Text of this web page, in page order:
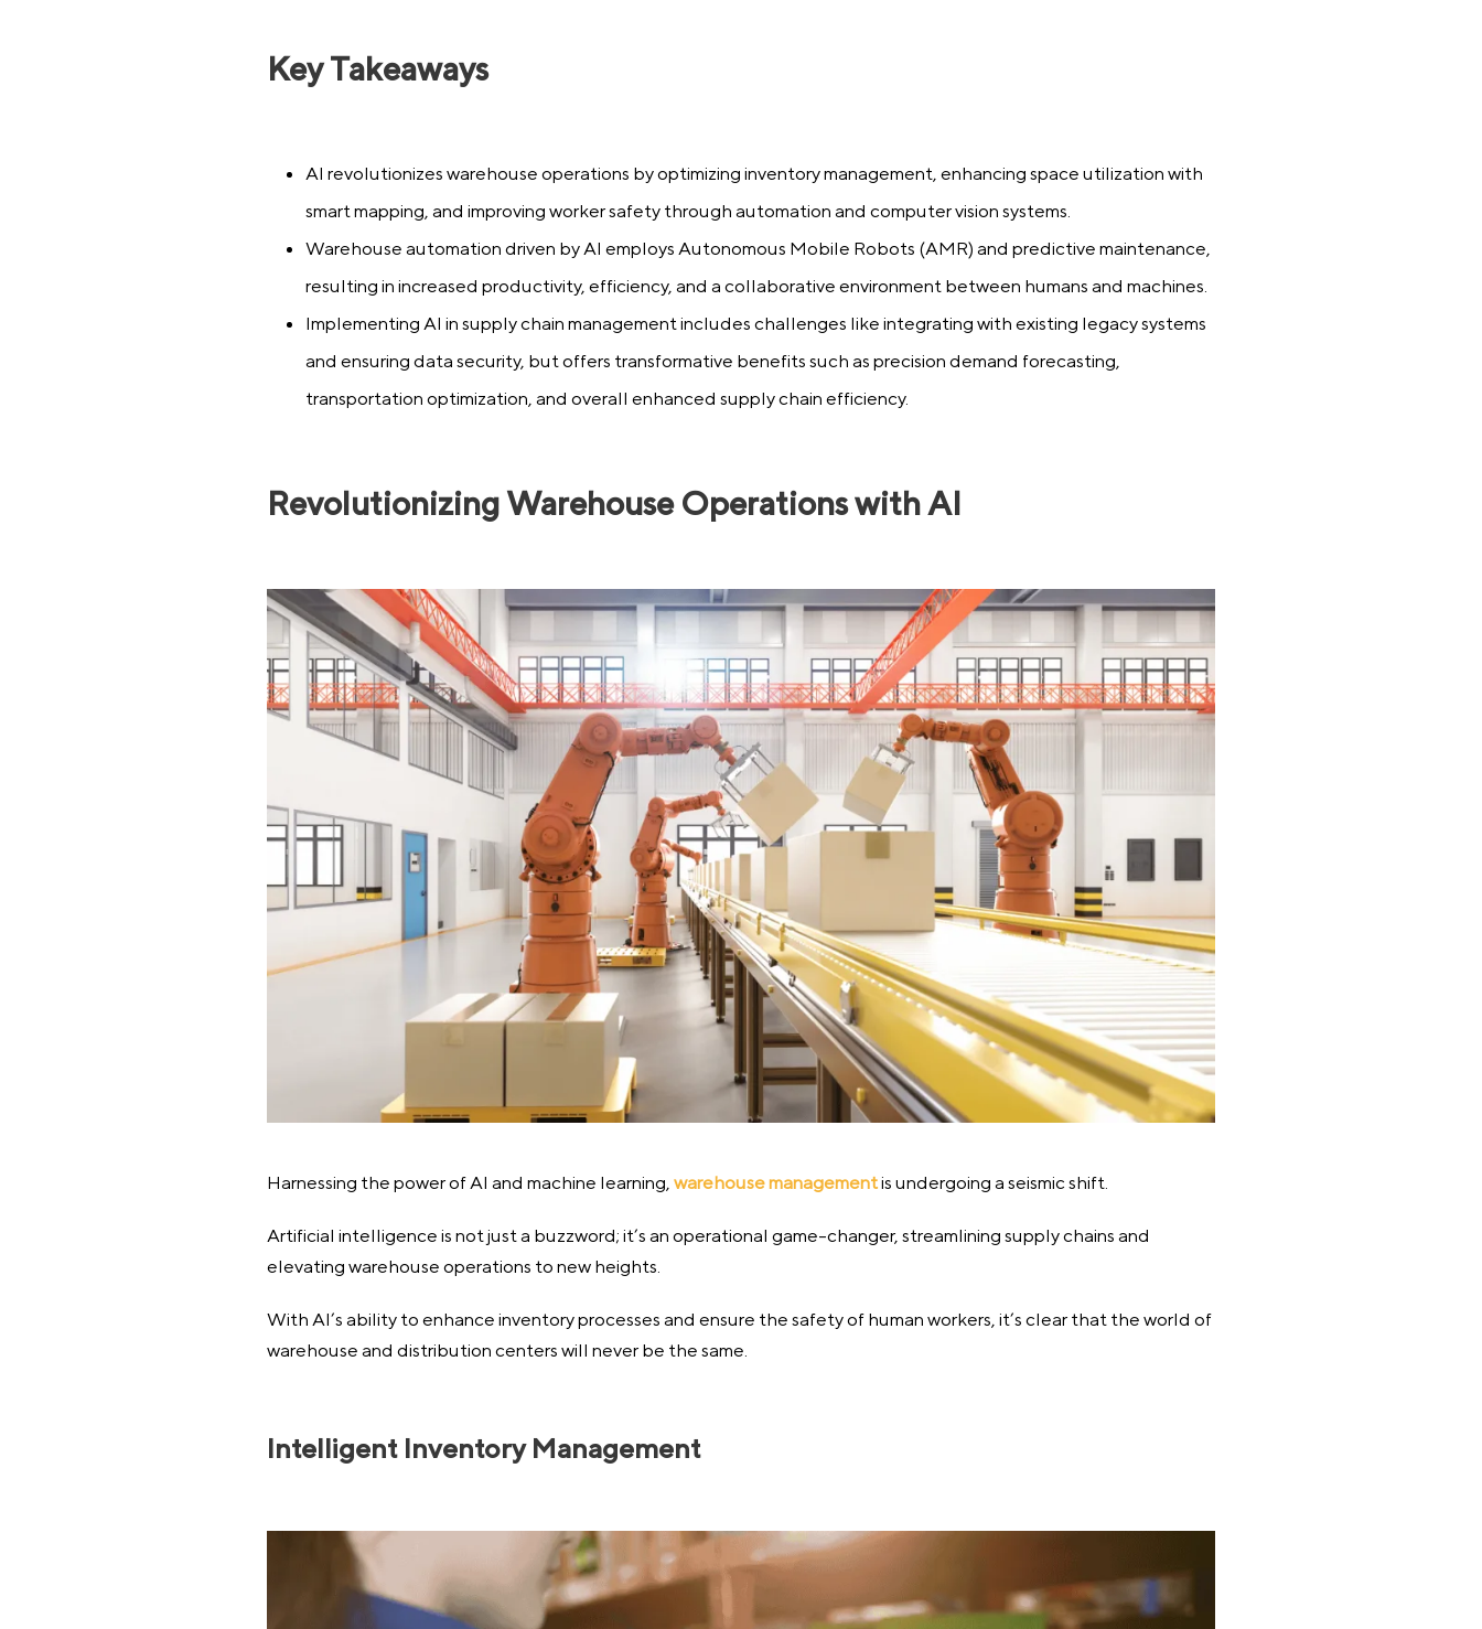
Key Takeaways
AI revolutionizes warehouse operations by optimizing inventory management, enhancing space utilization with
smart mapping, and improving worker safety through automation and computer vision systems.
Warehouse automation driven by AI employs Autonomous Mobile Robots (AMR) and predictive maintenance,
resulting in increased productivity, efficiency, and a collaborative environment between humans and machines.
Implementing AI in supply chain management includes challenges like integrating with existing legacy systems
and ensuring data security, but offers transformative benefits such as precision demand forecasting,
transportation optimization, and overall enhanced supply chain efficiency.
Revolutionizing Warehouse Operations with AI
Harnessing the power of AI and machine learning, warehouse managementis undergoing a seismic shift.
Artificial intelligence is not just a buzzword; it’s an operational game-changer, streamlining supply chains and
elevating warehouse operations to new heights.
With AI’s ability to enhance inventory processes and ensure the safety of human workers, it’s clear that the world of
warehouse and distribution centers will never be the same.
Intelligent Inventory Management